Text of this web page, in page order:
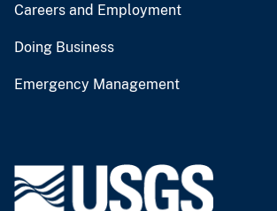
Careers and Employment
Doing Business
Emergency Management